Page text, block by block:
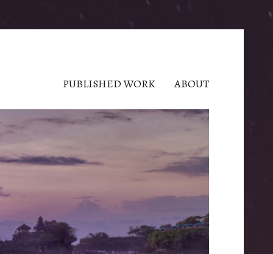
PUBLISHED WORK ABOUT